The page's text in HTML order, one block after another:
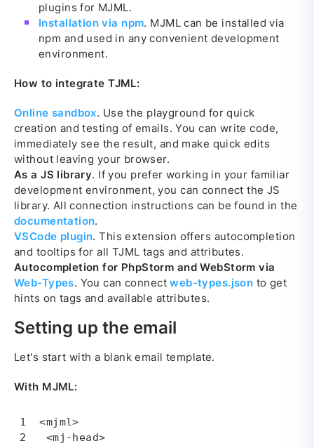
plugins for MJML.
Installation via npm. MJML can be installed via
npm and used in any convenient development
environment.
How to integrate TJML:
Online sandbox. Use the playground for quick
creation and testing of emails. You can write code,
immediately see the result, and make quick edits
without leaving your browser.
As a JS library. If you prefer working in your familiar
development environment, you can connect the JS
library. All connection instructions can be found in the
documentation.
VSCode plugin. This extension offers autocompletion
and tooltips for all TJML tags and attributes.
Autocompletion for PhpStorm and WebStorm via
Web-Types. You can connectweb-types.json to get
hints on tags and available attributes.
Setting up the email
Let's start with a blank email template.
With MJML:
<mjml>
<mj-head>